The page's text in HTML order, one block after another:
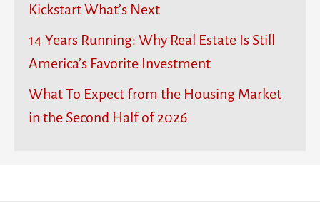
Kickstart What’s Next
14 Years Running: Why Real Estate Is Still
America’s Favorite Investment
What To Expect from the Housing Market
in the Second Half of 2026